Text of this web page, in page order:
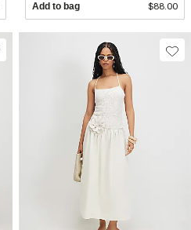
Add to bag $88.00